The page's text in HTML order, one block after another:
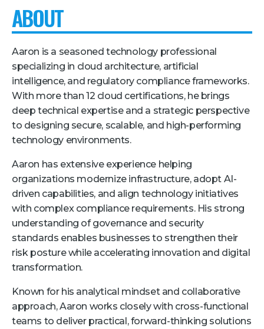
Hotel + Travel
Industries We Serve
Financial Services
Government
Hospitality and Travel
Logistics
Manufacturing
Retail
About Us
Media
Leadership
ABOUT
Aaron is a seasoned technology professional
specializing in cloud architecture, artificial
intelligence, and regulatory compliance frameworks.
With more than 12 cloud certifications, he brings
deep technical expertise and a strategic perspective
to designing secure, scalable, and high-performing
technology environments.
Aaron has extensive experience helping
organizations modernize infrastructure, adopt AI-
driven capabilities, and align technology initiatives
with complex compliance requirements. His strong
understanding of governance and security
standards enables businesses to strengthen their
risk posture while accelerating innovation and digital
transformation.
Known for his analytical mindset and collaborative
approach, Aaron works closely with cross-functional
teams to deliver practical, forward-thinking solutions